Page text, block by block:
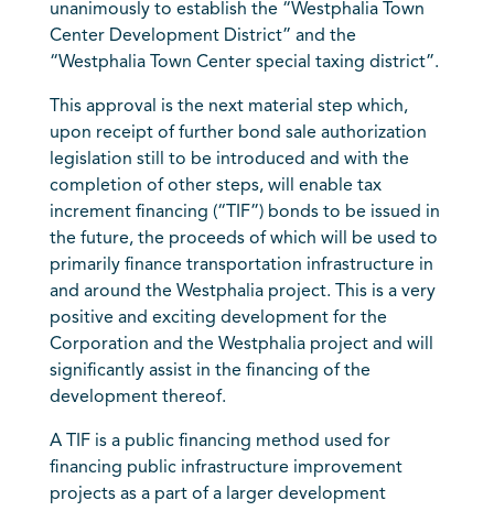
unanimously to establish the “Westphalia Town
Center Development District” and the
“Westphalia Town Center special taxing district”.
This approval is the next material step which,
upon receipt of further bond sale authorization
legislation still to be introduced and with the
completion of other steps, will enable tax
increment financing (“TIF”) bonds to be issued in
the future, the proceeds of which will be used to
primarily finance transportation infrastructure in
and around the Westphalia project. This is a very
positive and exciting development for the
Corporation and the Westphalia project and will
significantly assist in the financing of the
development thereof.
A TIF is a public financing method used for
financing public infrastructure improvement
projects as a part of a larger development